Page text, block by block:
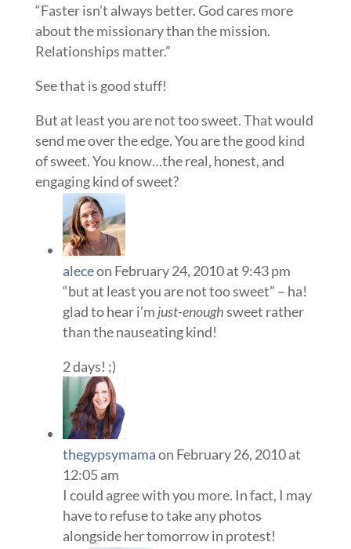
“Faster isn’t always better. God cares more
about the missionary than the mission.
Relationships matter.”
See that is good stuff!
But at least you are not too sweet. That would
send me over the edge. You are the good kind
of sweet. You know…the real, honest, and
engaging kind of sweet?
aleceon February 24, 2010 at 9:43 pm
“but at least you are not too sweet” – ha!
glad to hear i’m just-enoughsweet rather
than the nauseating kind!
2 days! ;)
thegypsymamaon February 26, 2010 at
12:05 am
I could agree with you more. In fact, I may
have to refuse to take any photos
alongside her tomorrow in protest!